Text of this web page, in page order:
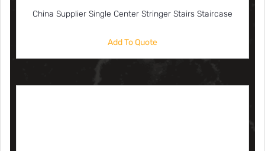
China Supplier Single Center Stringer Stairs Staircase
Add To Quote